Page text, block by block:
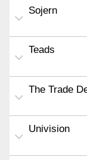
Sojern
Teads
The Trade
Univision